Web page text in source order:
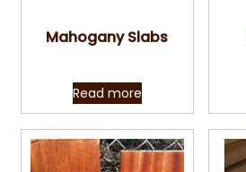
Mahogany Slabs
Read more